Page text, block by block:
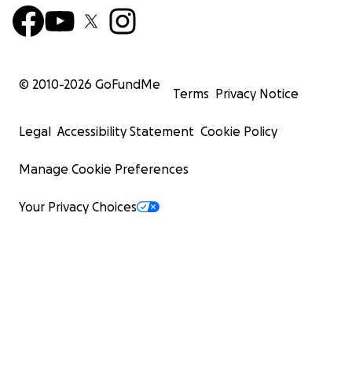
© 2010-2026 GoFundMe
Terms Privacy Notice
Legal Accessibility Statement Cookie Policy
Manage Cookie Preferences
Your Privacy Choices